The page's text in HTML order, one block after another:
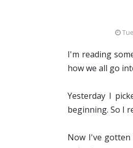
I'm reading
how we all go
Yesterday I
beginning. So I
Now I've